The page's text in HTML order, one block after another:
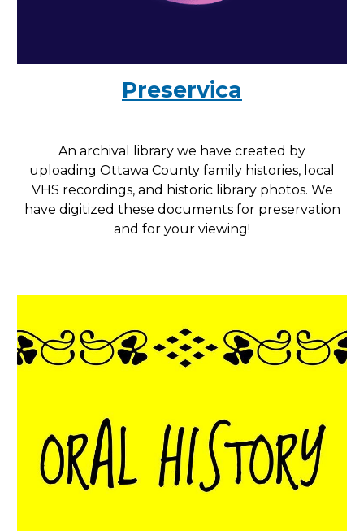
Preservica
An archival library we have created by
uploading Ottawa County family histories, local
VHS recordings, and historic library photos. We
have digitized these documents for preservation
and for your viewing!